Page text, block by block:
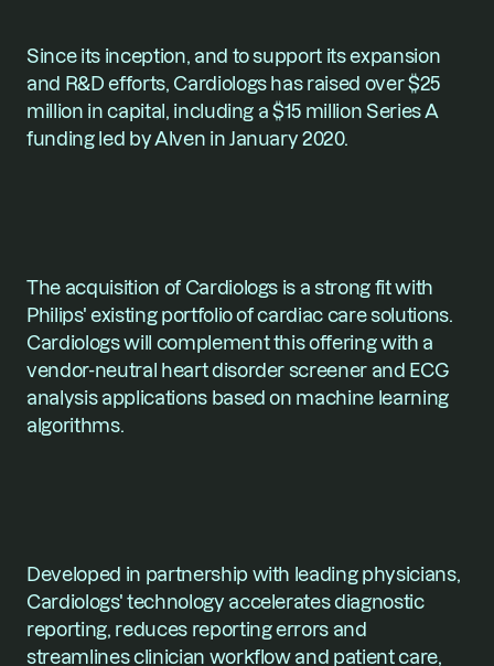
Since its inception, and to support its expansion
and R&D efforts, Cardiologs has raised over $25
million in capital, including a $15 million Series A
funding led by Alven in January 2020.
The acquisition of Cardiologs is a strong fit with
Philips' existing portfolio of cardiac care solutions.
Cardiologs will complement this offering with a
vendor-neutral heart disorder screener and ECG
analysis applications based on machine learning
algorithms.
Developed in partnership with leading physicians,
Cardiologs' technology accelerates diagnostic
reporting, reduces reporting errors and
streamlines clinician workflow and patient care,